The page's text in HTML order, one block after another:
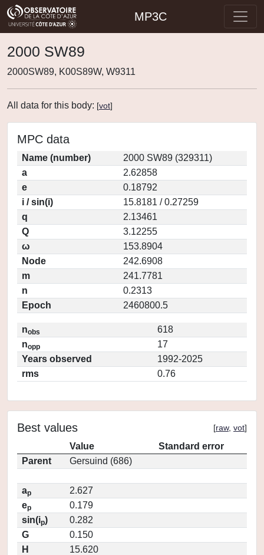
MP3C
2000 SW89
2000SW89, K00S89W, W9311
All data for this body: [vot]
MPC data
Name (number)
2000 SW89 (329311)
a
2.62858
e
0.18792
i / sin(i)
15.8181 / 0.27259
q
2.13461
Q
3.12255
ω
153.8904
Node
242.6908
m
241.7781
n
0.2313
Epoch
2460800.5
nobs
618
nopp
17
Years observed
1992-2025
rms
0.76
Best values [raw, vot]
Value
Standard error
Parent
Gersuind (686)
ap
2.627
ep
0.179
sin(ip)
0.282
G
0.150
H
15.620